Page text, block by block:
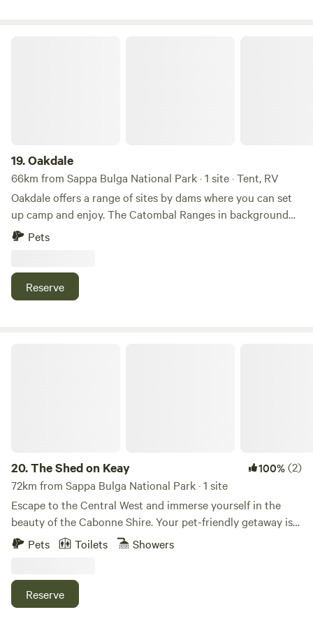
19.Oakdale
66km from Sappa Bulga National Park · 1 site · Tent, RV
Oakdale offers a range of sites by dams where you can set
up camp and enjoy. The Catombal Ranges in background
that can be used for bush walking for experienced people.
Pets
Reserve
20.The Shed on Keay 100%(2)
72km from Sappa Bulga National Park · 1 site
Escape to the Central West and immerse yourself in the
beauty of the Cabonne Shire. Your pet-friendly getaway is
ideally situated, just an hour's drive from Dubbo and
haven that strikes a balance between laid-back ambiance
and a touch of luxury. Curl up with a book, relish the
Pets Toilets Showers
Reserve